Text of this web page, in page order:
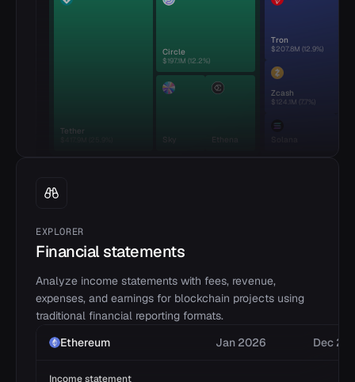
Tether
Circle
$197.1M (12.2%)
Ethena
Tron
$207.8M (12.9%)
Zcash
$124.1M (7.7 %)
EXPLORER
Financial statements
Analyze income statements with fees, revenue,
expenses, and earnings for blockchain projects using
traditional financial reporting formats.
Ethereum
Jan 2026 Dec
Income statement